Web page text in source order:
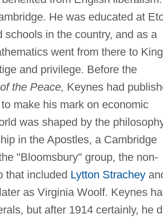
He was educated at
in the country, and as a
went from there to
and privilege. Before the
the Peace, Keynes had
make his mark on economic
was shaped by the
in the Apostles, a Cambridge
"Bloomsbury" group, the non-
that included Lytton Strachey
as Virginia Woolf. Keynes
but after 1914 certainly, he